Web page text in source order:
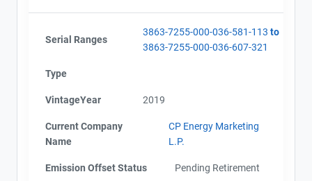
Serial Ranges
3863-7255-000-036-581-113 to
3863-7255-000-036-607-321
Type
VintageYear 2019
Current Company
Name
CP Energy Marketing
L.P.
Emission Offset Status Pending Retirement